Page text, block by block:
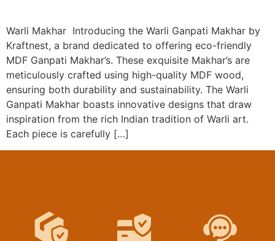
Warli Makhar Introducing the Warli Ganpati Makhar by
Kraftnest, a brand dedicated to offering eco-friendly
MDF Ganpati Makhar’s. These exquisite Makhar’s are
meticulously crafted using high-quality MDF wood,
ensuring both durability and sustainability. The Warli
Ganpati Makhar boasts innovative designs that draw
inspiration from the rich Indian tradition of Warli art.
Each piece is carefully […]